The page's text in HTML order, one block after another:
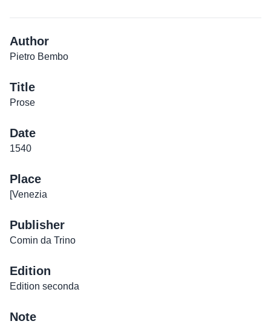
Author
Pietro Bembo
Title
Prose
Date
1540
Place
[Venezia
Publisher
Comin da Trino
Edition
Edition seconda
Note